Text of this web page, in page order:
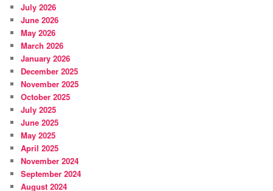
July 2026
June 2026
May 2026
March 2026
January 2026
December 2025
November 2025
October 2025
July 2025
June 2025
May 2025
April 2025
November 2024
September 2024
August 2024